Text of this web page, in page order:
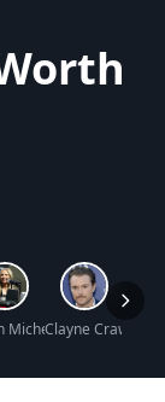
Worth
Michelle Gellar Net
Clayne Crawford